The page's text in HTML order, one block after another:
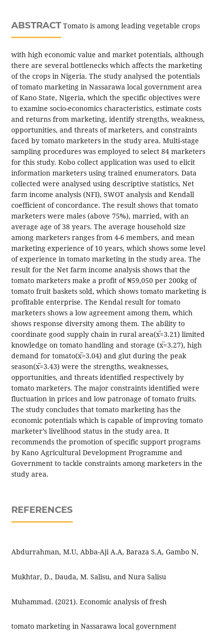
ABSTRACTTomato is among leading vegetable crops
with high economic value and market potentials, although
there are several bottlenecks which affects the marketing
of the crops in Nigeria. The study analysed the potentials
of tomato marketing in Nassarawa local government area
of Kano State, Nigeria, which the specific objectives were
to examine socio-economics characteristics, estimate costs
and returns from marketing, identify strengths, weakness,
opportunities, and threats of marketers, and constraints
faced by tomato marketers in the study area. Multi-stage
sampling procedures was employed to select 84 marketers
for this study. Kobo collect application was used to elicit
information marketers using trained enumerators. Data
collected were analysed using descriptive statistics, Net
farm income analysis (NFI), SWOT analysis and Kendall
coefficient of concordance. The result shows that tomato
marketers were males (above 75%), married, with an
average age of 38 years. The average household size
among marketers ranges from 4-6 members, and mean
marketing experience of 10 years, which shows some level
of experience in tomato marketing in the study area. The
result for the Net farm income analysis shows that the
tomato marketers make a profit of ₦59,050 per 200kg of
tomato fruit baskets sold, which shows tomato marketing is
profitable enterprise. The Kendal result for tomato
marketers shows a low agreement among them, which
shows response diversity among them. The ability to
coordinate good supply chain in rural area(x̅=3.21) limited
knowledge on tomato handling and storage (x̅=3.27), high
demand for tomato(x̅=3.04) and glut during the peak
season(x̅=3.43) were the strengths, weaknesses,
opportunities, and threats identified respectively by
tomato marketers. The major constraints identified were
fluctuation in prices and low patronage of tomato fruits.
The study concludes that tomato marketing has the
economic potentials which is capable of improving tomato
marketer’s livelihood status in the study area. It
recommends the promotion of specific support programs
by Kano Agricultural Development Programme and
Government to tackle constraints among marketers in the
study area.
REFERENCES
Abdurrahman, M.U, Abba-Aji A.A, Baraza S.A, Gambo N,
Mukhtar, D., Dauda, M. Salisu, and Nura Salisu
Muhammad. (2021). Economic analysis of fresh
tomato marketing in Nassarawa local government